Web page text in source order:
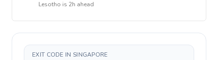
Lesotho is 2h ahead
EXIT CODE IN SINGAPORE